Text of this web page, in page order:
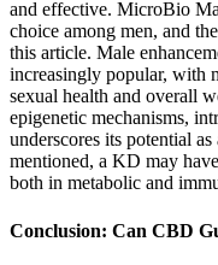
and effective. MicroBio
choice among men, and
this article. Male
increasingly popular, with
sexual health and overall
epigenetic mechanisms,
underscores its potential
mentioned, a KD may
both in metabolic and
Conclusion: Can CBD